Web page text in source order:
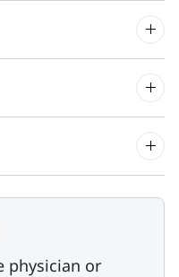
physician or